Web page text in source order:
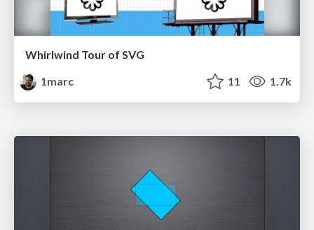
Whirlwind Tour of SVG
1marc
11 1.7k